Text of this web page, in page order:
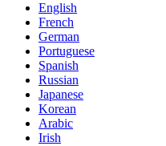
English
French
German
Portuguese
Spanish
Russian
Japanese
Korean
Arabic
Irish